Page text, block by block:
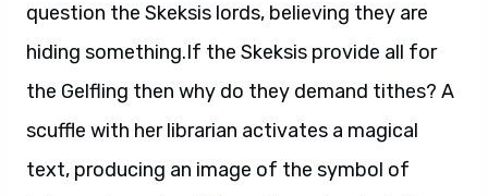
question the Skeksis lords, believing they are
hiding something.If the Skeksis provide all for
the Gelfling then why do they demand tithes? A
scuffle with her librarian activates a magical
text, producing an image of the symbol of